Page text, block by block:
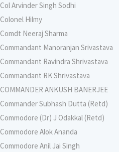
Col Arvinder Singh Sodhi
Colonel Hilmy
Comdt Neeraj Sharma
Commandant Manoranjan Srivastava
Commandant Ravindra Shrivastava
Commandant RK Shrivastava
COMMANDER ANKUSH BANERJEE
Commander Subhash Dutta (Retd)
Commodore (Dr) J Odakkal (Retd)
Commodore Alok Ananda
Commodore Anil Jai Singh